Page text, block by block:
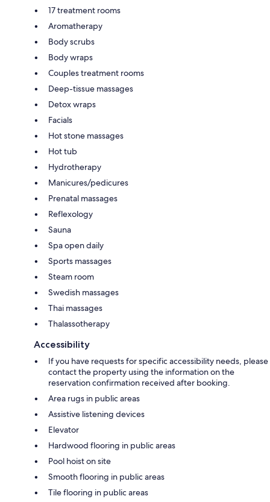
17 treatment rooms
Aromatherapy
Body scrubs
Body wraps
Couples treatment rooms
Deep-tissue massages
Detox wraps
Facials
Hot stone massages
Hot tub
Hydrotherapy
Manicures/pedicures
Prenatal massages
Reflexology
Sauna
Spa open daily
Sports massages
Steam room
Swedish massages
Thai massages
Thalassotherapy
Accessibility
If you have requests for specific accessibility needs, please
contact the property using the information on the
reservation confirmation received after booking.
Area rugs in public areas
Assistive listening devices
Elevator
Hardwood flooring in public areas
Pool hoist on site
Smooth flooring in public areas
Tile flooring in public areas